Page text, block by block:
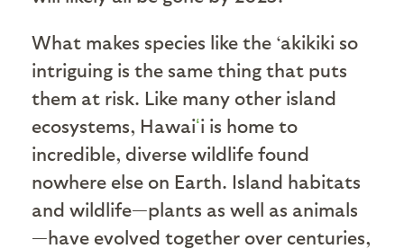
What makes species like the ‘akikiki so
intriguing is the same thing that puts
them at risk. Like many other island
ecosystems, Hawaiʻi is home to
incredible, diverse wildlife found
nowhere else on Earth. Island habitats
and wildlife—plants as well as animals
—have evolved together over centuries,